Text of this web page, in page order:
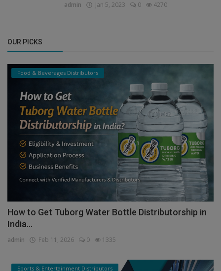
admin Jan 5, 2023 0 4270
OUR PICKS
Food & Beverages Distributors
How to Get Tuborg Water Bottle Distributorship in
India...
admin Feb 11, 2026 0 1335
Sports & Entertainment Distributors